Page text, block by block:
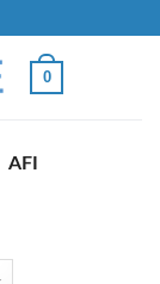
0
AFI